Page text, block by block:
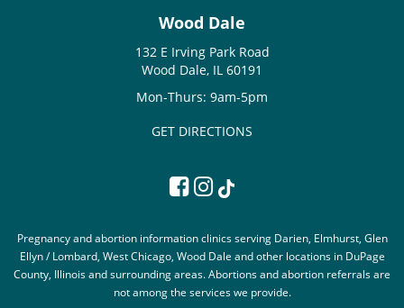
Wood Dale
132 E Irving Park Road
Wood Dale, IL 60191
Mon-Thurs: 9am-5pm
GET DIRECTIONS
Pregnancy and abortion information clinics serving Darien, Elmhurst, Glen
Ellyn / Lombard, West Chicago, Wood Dale and other locations in DuPage
County, Illinois and surrounding areas. Abortions and abortion referrals are
not among the services we provide.